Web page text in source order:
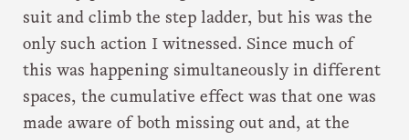
suit and climb the step ladder, but his was the
only such action I witnessed. Since much of
this was happening simultaneously in different
spaces, the cumulative effect was that one was
made aware of both missing out and, at the